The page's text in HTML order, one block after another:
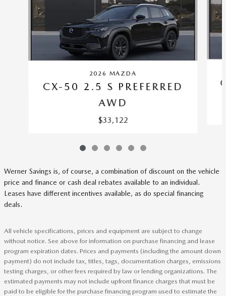
2026 MAZDA
CX-50 2.5 S PREFERRED
AWD
$33,122
Werner Savings is, of course, a combination of discount on the vehicle
price and finance or cash deal rebates available to an individual.
Leases have different incentives available, as do special financing
deals.
All vehicle specifications, prices and equipment are subject to change
without notice. See above for information on purchase financing and lease
program expiration dates. Prices and payments (including the amount down
payment) do not include tax, titles, tags, documentation charges, emissions
testing charges, or other fees required by law or lending organizations. The
estimated payments may not include upfront finance charges that must be
paid to be eligible for the purchase financing program used to estimate the